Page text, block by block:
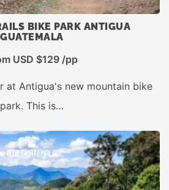
BIKE PARK ANTIGUA
GUATEMALA
USD $129 /pp
at Antigua's new mountain bike
park. This is…